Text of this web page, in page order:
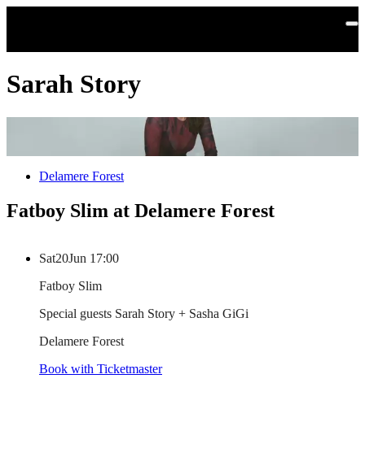
Sarah Story
Delamere Forest
Fatboy Slim at Delamere Forest
Sat20Jun 17:00
Fatboy Slim
Special guests Sarah Story + Sasha GiGi
Delamere Forest
Book with Ticketmaster